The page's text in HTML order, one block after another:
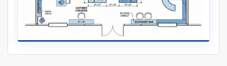
Metal railing and bearing wheels encourages doors to slide
smoother than butter. No frustration of stuck or clunky doors
Our plunger locks are included so you don’t need to pay
extra for peace of mind. Why should you pay for a basic